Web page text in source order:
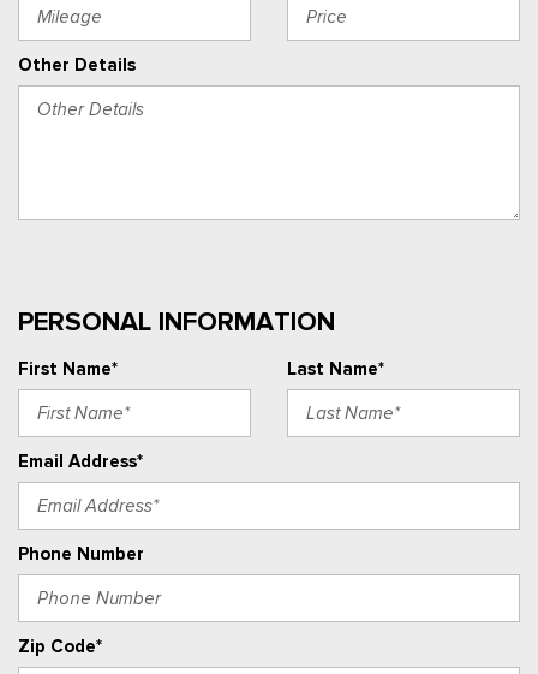
Other Details
PERSONAL INFORMATION
First Name* Last Name*
Email Address*
Phone Number
Zip Code*